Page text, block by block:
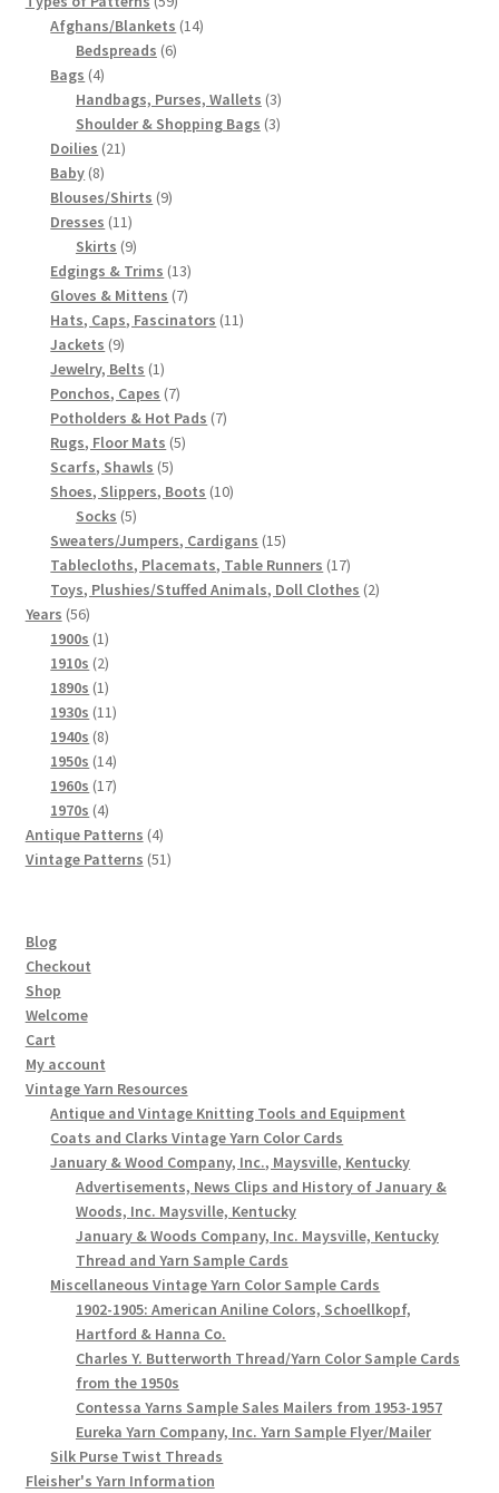
products
Afghans/Blankets 1414
Bedspreads 66
Bags 44
products
Handbags, Purses, Wallets 33
products
Shoulder & Shopping Bags 33
Doilies 2121
Baby 88
products
Blouses/Shirts 99
Dresses 1111
products
Skirts 99
products
Edgings & Trims 1313
products
Gloves & Mittens 77
products
Hats, Caps, Fascinators 1111
Jackets 99
products
Jewelry, Belts 11
product
Ponchos, Capes 77
products
Potholders & Hot Pads 77
Rugs, Floor Mats 55
Scarfs, Shawls 55
products
Shoes, Slippers, Boots 1010
Socks 55
products
Sweaters/Jumpers, Cardigans 1515
products
Tablecloths, Placemats, Table Runners 1717
products
Toys, Plushies/Stuffed Animals, Doll Clothes 22
Years 5656
products
1900s 11
product
1910s 22
products
1890s 11
product
1930s 1111
1940s 88
products
1950s 1414
products
1960s 1717
1970s 44
products
Antique Patterns 44
products
Vintage Patterns 5151
Blog
Checkout
Shop
Welcome
Cart
My account
Vintage Yarn Resources
Antique and Vintage Knitting Tools and Equipment
Coats and Clarks Vintage Yarn Color Cards
January & Wood Company, Inc., Maysville, Kentucky
Advertisements, News Clips and History of January &
Woods, Inc. Maysville, Kentucky
January & Woods Company, Inc. Maysville, Kentucky
Thread and Yarn Sample Cards
Miscellaneous Vintage Yarn Color Sample Cards
1902-1905: American Aniline Colors, Schoellkopf,
Hartford & Hanna Co.
Charles Y. Butterworth Thread/Yarn Color Sample Cards
from the 1950s
Contessa Yarns Sample Sales Mailers from 1953-1957
Eureka Yarn Company, Inc. Yarn Sample Flyer/Mailer
Silk Purse Twist Threads
Fleisher's Yarn Information